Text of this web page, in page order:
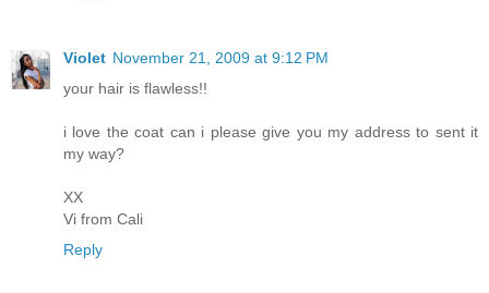
Violet November 21, 2009 at 9:12 PM
your hair is flawless!!
i love the coat can i please give you my address to sent it
my way?
XX
Vi from Cali
Reply